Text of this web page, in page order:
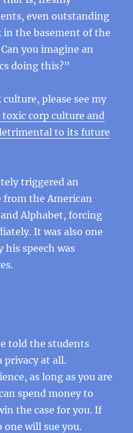
even outstanding
the basement of the
you imagine an
doing this?”
culture, please see my
toxic corp culture and
to its future
triggered an
from the American
Alphabet, forcing
It was also one
his speech was
told the students
privacy at all.
as long as you are
spend money to
the case for you. If
one will sue you.